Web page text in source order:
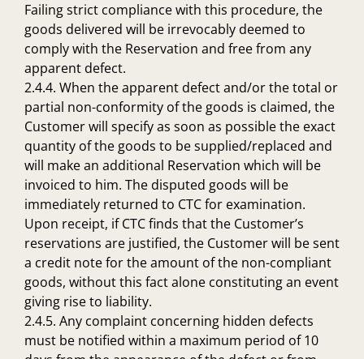
Failing strict compliance with this procedure, the
goods delivered will be irrevocably deemed to
comply with the Reservation and free from any
apparent defect.
2.4.4. When the apparent defect and/or the total or
partial non-conformity of the goods is claimed, the
Customer will specify as soon as possible the exact
quantity of the goods to be supplied/replaced and
will make an additional Reservation which will be
invoiced to him. The disputed goods will be
immediately returned to CTC for examination.
Upon receipt, if CTC finds that the Customer’s
reservations are justified, the Customer will be sent
a credit note for the amount of the non-compliant
goods, without this fact alone constituting an event
giving rise to liability.
2.4.5. Any complaint concerning hidden defects
must be notified within a maximum period of 10